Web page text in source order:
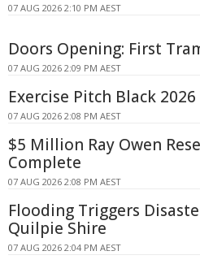
07 AUG 2026 2:10 PM AEST
Doors Opening: First
07 AUG 2026 2:09 PM AEST
Exercise Pitch Black
07 AUG 2026 2:08 PM AEST
$5 Million Ray Owen
Complete
07 AUG 2026 2:08 PM AEST
Flooding Triggers
Quilpie Shire
07 AUG 2026 2:04 PM AEST